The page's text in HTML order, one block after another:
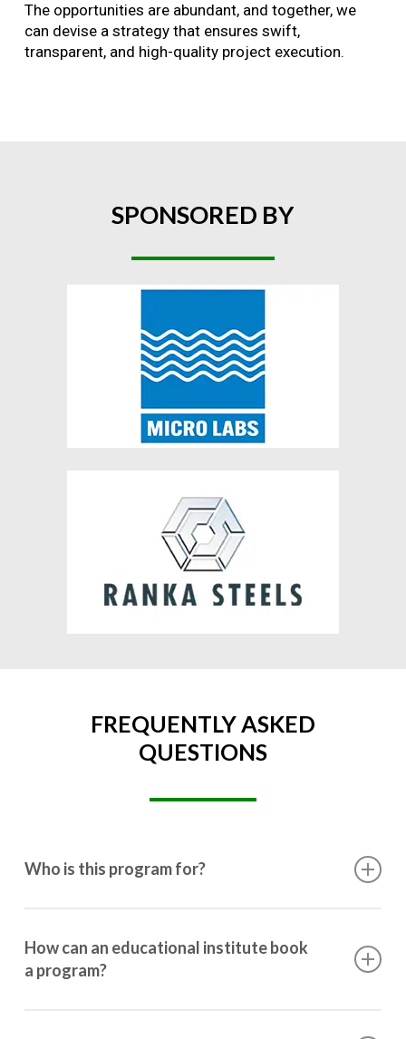
The opportunities are abundant, and together, we
can devise a strategy that ensures swift,
transparent, and high-quality project execution.
SPONSORED BY
FREQUENTLY ASKED
QUESTIONS
Who is this program for?
10th grade to post-graduation.
How can an educational institute book
a program?